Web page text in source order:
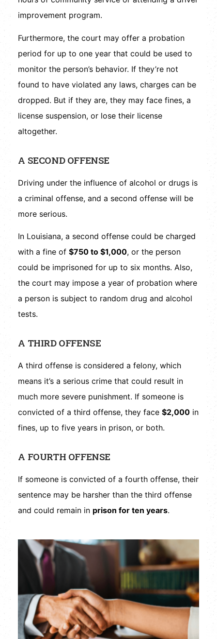
improvement program.
Furthermore, the court may offer a probation
period for up to one year that could be used to
monitor the person’s behavior. If they’re not
found to have violated any laws, charges can be
dropped. But if they are, they may face fines, a
license suspension, or lose their license
altogether.
A SECOND OFFENSE
Driving under the influence of alcohol or drugs is
a criminal offense, and a second offense will be
more serious.
In Louisiana, a second offense could be charged
with a fine of$750 to $1,000, or the person
could be imprisoned for up to six months. Also,
the court may impose a year of probation where
a person is subject to random drug and alcohol
tests.
A THIRD OFFENSE
A third offense is considered a felony, which
means it’s a serious crime that could result in
much more severe punishment. If someone is
convicted of a third offense, they face$2,000 in
fines, up to five years in prison, or both.
A FOURTH OFFENSE
If someone is convicted of a fourth offense, their
sentence may be harsher than the third offense
and could remain in prison for ten years.